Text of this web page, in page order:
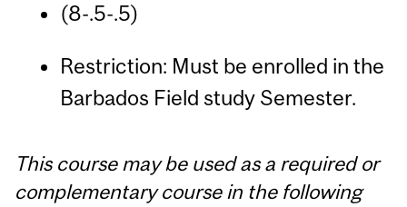
(8-.5-.5)
Restriction: Must be enrolled in the
Barbados Field study Semester.
This course may be used as a required or
complementary course in the following